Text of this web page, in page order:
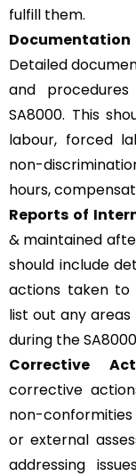
fulfill them.
Detailed
and
SA8000. This
labour, forced
non-
hours,
Reports of
& maintained
should include
actions taken to
list out any
during the
Corrective
corrective
non-conformities
or external
addressing